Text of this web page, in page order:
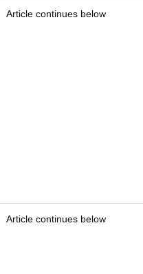
Article continues below
Article continues below